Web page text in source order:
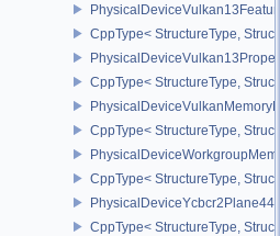
CppType< StructureType,
CppType< StructureType,
CppType< StructureType,
CppType< StructureType,
CppType< StructureType,